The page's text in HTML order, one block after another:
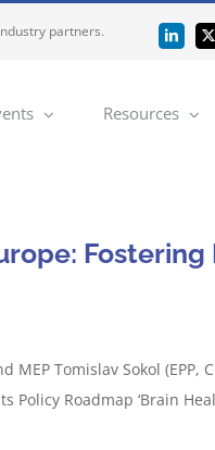
partners. LinkedIn
X
Resources
Fostering
Tomislav Sokol (EPP,
Policy Roadmap ‘Brain